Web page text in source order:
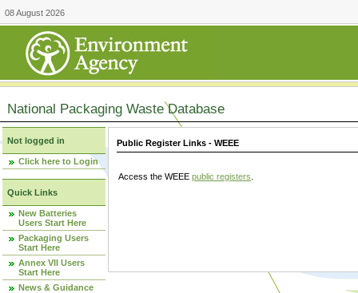
08 August 2026
National Packaging Waste Database
Not logged in
Click here to Login
Quick Links
New Batteries
Users Start Here
Packaging Users
Start Here
Annex VII Users
Start Here
News & Guidance
Public Register Links - WEEE
Access the WEEE public registers